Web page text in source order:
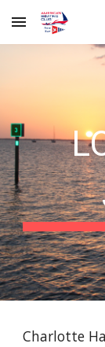
Skip to main
Charlotte